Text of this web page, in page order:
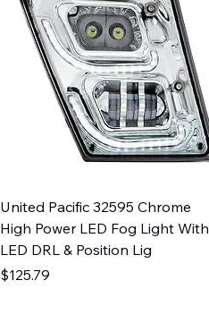
United Pacific 32595 Chrome
High Power LED Fog Light With
LED DRL & Position Lig
Price
$125.79